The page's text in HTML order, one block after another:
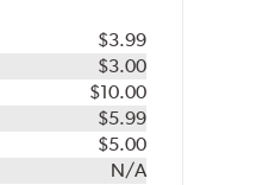
$3.99
$3.00
$10.00
$5.99
$5.00
N/A